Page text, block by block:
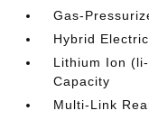
Gas-
Hybrid
Lithium Ion
Capacity
Multi-Link